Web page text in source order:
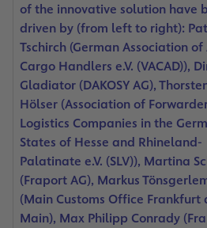
of the innovative solution have
driven by (from left to right):
Tschirch (German Association of
Cargo Handlers e.V. (VACAD)),
Gladiator (DAKOSY AG),
Hölser (Association of
Logistics Companies in the
States of Hesse and Rhineland-
Palatinate e.V. (SLV)), Martina
(Fraport AG), Markus
(Main Customs Office Frankfurt
Main), Max Philipp Conrady